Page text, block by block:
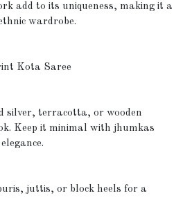
add to its uniqueness, making it a
wardrobe.
Kota Saree
silver, terracotta, or wooden
Keep it minimal with jhumkas
juttis, or block heels for a